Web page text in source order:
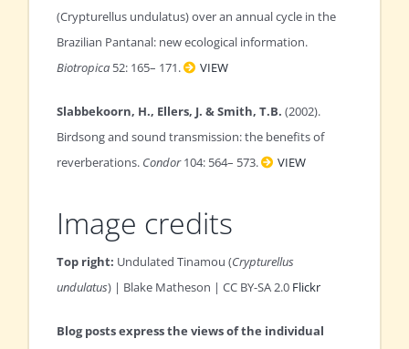
(Crypturellus undulatus) over an annual cycle in the
Brazilian Pantanal: new ecological information.
Biotropica 52: 165– 171. VIEW
Slabbekoorn, H., Ellers, J. & Smith, T.B. (2002).
Birdsong and sound transmission: the benefits of
reverberations. Condor104: 564– 573. VIEW
Image credits
Top right: Undulated Tinamou (Crypturellus
undulatus) | Blake Matheson | CC BY-SA 2.0 Flickr
Blog posts express the views of the individual